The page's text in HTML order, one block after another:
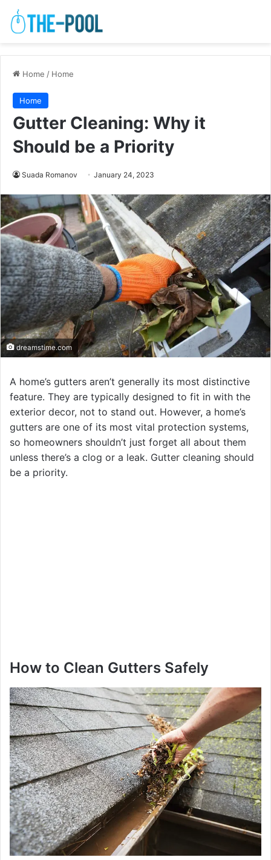
Home / Home
Home
Gutter Cleaning: Why it
Should be a Priority
Suada Romanov January 24, 2023
dreamstime.com
A home’s gutters aren’t generally its most distinctive
feature. They are typically designed to fit in with the
exterior decor, not to stand out. However, a home’s
gutters are one of its most vital protection systems,
so homeowners shouldn’t just forget all about them
unless there’s a clog or a leak. Gutter cleaning should
be a priority.
How to Clean Gutters Safely